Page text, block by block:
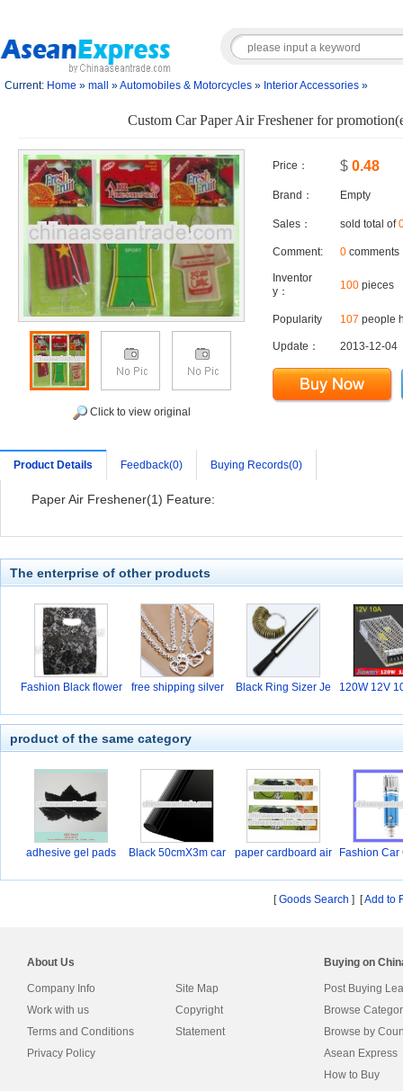
Current: Home » mall »Automobiles & Motorcycles » Interior Accessories »
Custom Car Paper Air Freshener for
Click to view original
Price： $ 0.48
Brand： Empty
Sales： sold total of
Comment: 0 comments
Inventor
y：
100 pieces
Popularity 107 people
Update： 2013-12-04
Product Details Feedback(0) Buying Records(0)
Paper Air Freshener(1) Feature:
The enterprise of other products
Fashion Black flower free shipping silver
Black Ring Sizer Je
120W 12V
product of the same category
adhesive gel pads
Black 50cmX3m car
paper cardboard air
Fashion Car
[Goods Search ] [Add to
About Us
Company Info
Work with us
Terms and Conditions
Privacy Policy
Site Map
Copyright
Statement
Buying on
Post Buying
Browse
Browse by
Asean Express
How to Buy